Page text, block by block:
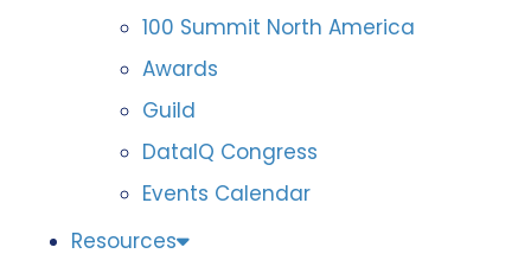
100 Summit North America
Awards
Guild
DataIQ Congress
Events Calendar
Resources